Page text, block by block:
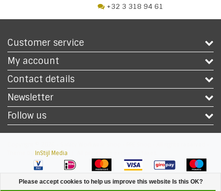
+32 3 318 94 61
Customer service
My account
Contact details
Newsletter
Follow us
InStijl Media
Please accept cookies to help us improve this website Is this OK?